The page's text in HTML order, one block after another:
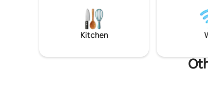
bed, half bath, and laundry The casita is a
queen studio w/ full bath, atrium and
kitchenette.Kitchen